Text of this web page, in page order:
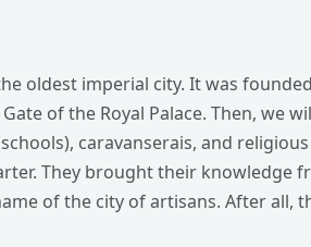
oldest imperial city. It was
of the Royal Palace. Then, we
caravanserais, and
They brought their knowledge
of the city of artisans. After all,